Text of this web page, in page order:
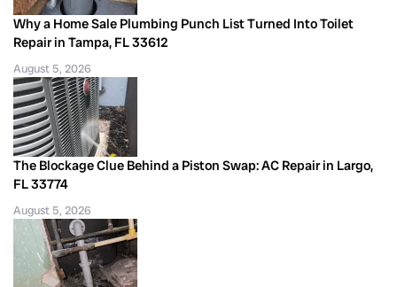
Why a Home Sale Plumbing Punch List Turned Into Toilet
Repair in Tampa, FL 33612
August 5, 2026
The Blockage Clue Behind a Piston Swap: AC Repair in Largo,
FL 33774
August 5, 2026